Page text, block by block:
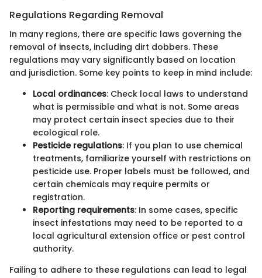
Regulations Regarding Removal
In many regions, there are specific laws governing the
removal of insects, including dirt dobbers. These
regulations may vary significantly based on location
and jurisdiction. Some key points to keep in mind include:
Local ordinances: Check local laws to understand
what is permissible and what is not. Some areas
may protect certain insect species due to their
ecological role.
Pesticide regulations: If you plan to use chemical
treatments, familiarize yourself with restrictions on
pesticide use. Proper labels must be followed, and
certain chemicals may require permits or
registration.
Reporting requirements: In some cases, specific
insect infestations may need to be reported to a
local agricultural extension office or pest control
authority.
Failing to adhere to these regulations can lead to legal